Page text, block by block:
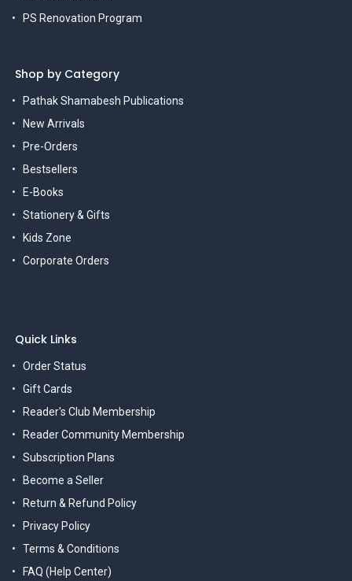
PS Renovation Program
Shop by Category
Pathak Shamabesh Publications
New Arrivals
Pre-Orders
Bestsellers
E-Books
Stationery & Gifts
Kids Zone
Corporate Orders
Quick Links
Order Status
Gift Cards
Reader's Club Membership
Reader Community Membership
Subscription Plans
Become a Seller
Return & Refund Policy
Privacy Policy
Terms & Conditions
FAQ (Help Center)